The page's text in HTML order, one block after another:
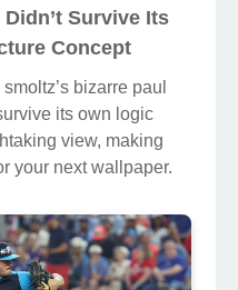
Survive Its
Concept
bizarre paul
its own logic
view, making
your next wallpaper.